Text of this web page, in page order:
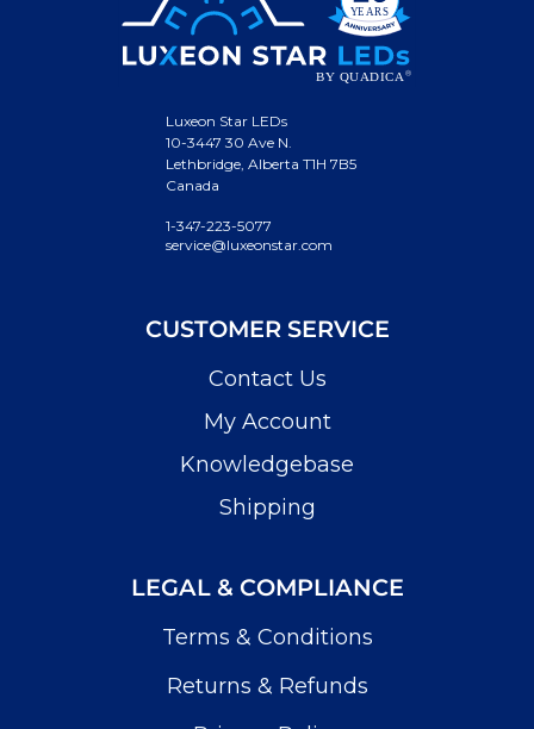
Luxeon Star LEDs
10-3447 30 Ave N.
Lethbridge, Alberta T1H 7B5
Canada
1-347-223-5077
service@luxeonstar.com
CUSTOMER SERVICE
Contact Us
My Account
Knowledgebase
Shipping
LEGAL & COMPLIANCE
Terms & Conditions
Returns & Refunds